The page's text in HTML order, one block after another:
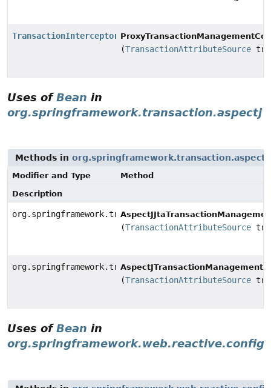
TransactionInterceptor
(TransactionAttributeSource
Uses ofBean in
org.springframework.transaction.aspectj
Methods in org.springframework.transaction.aspectj
Modifier and Type
Method
Description
(TransactionAttributeSource
(TransactionAttributeSource
Uses ofBean in
org.springframework.web.reactive.config